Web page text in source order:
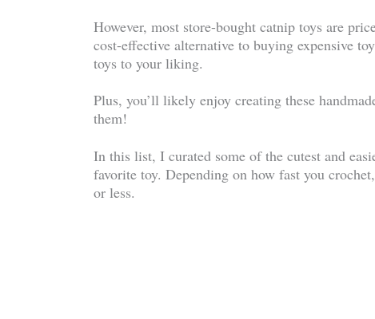
However, most store-bought catnip toys are
cost-effective alternative to buying expensive
toys to your liking.
Plus, you’ll likely enjoy creating these
them!
In this list, I curated some of the cutest and
favorite toy. Depending on how fast you
or less.